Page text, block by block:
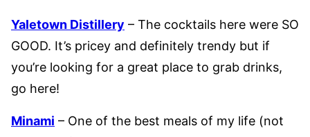
Yaletown Distillery – The cocktails here were SO
GOOD. It’s pricey and definitely trendy but if
you’re looking for a great place to grab drinks,
go here!
Minami – One of the best meals of my life (not